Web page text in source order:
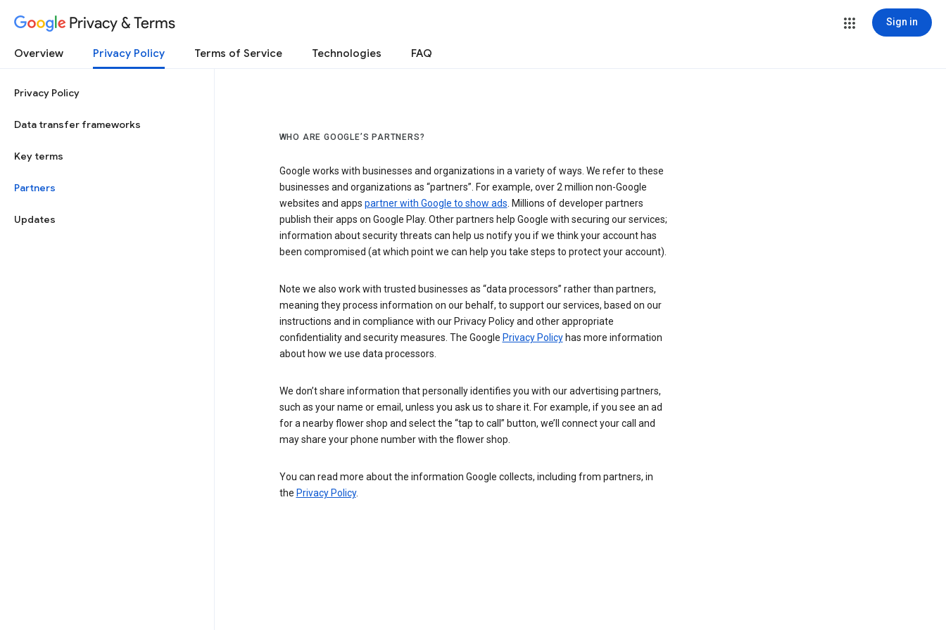
Privacy & Terms Sign in
Overview Privacy Policy Terms of Service Technologies FAQ
Privacy Policy
Data transfer frameworks
Key terms
Partners
Updates
WHO ARE GOOGLE’S PARTNERS?
Google works with businesses and organizations in a variety of ways. We refer to these
businesses and organizations as “partners”. For example, over 2 million non-Google
websites and apps partner with Google to show ads. Millions of developer partners
publish their apps on Google Play. Other partners help Google with securing our services;
information about security threats can help us notify you if we think your account has
been compromised (at which point we can help you take steps to protect your account).
Note we also work with trusted businesses as “data processors” rather than partners,
meaning they process information on our behalf, to support our services, based on our
instructions and in compliance with our Privacy Policy and other appropriate
confidentiality and security measures. The Google Privacy Policyhas more information
about how we use data processors.
We don’t share information that personally identifies you with our advertising partners,
such as your name or email, unless you ask us to share it. For example, if you see an ad
for a nearby flower shop and select the “tap to call” button, we’ll connect your call and
may share your phone number with the flower shop.
You can read more about the information Google collects, including from partners, in
the Privacy Policy.